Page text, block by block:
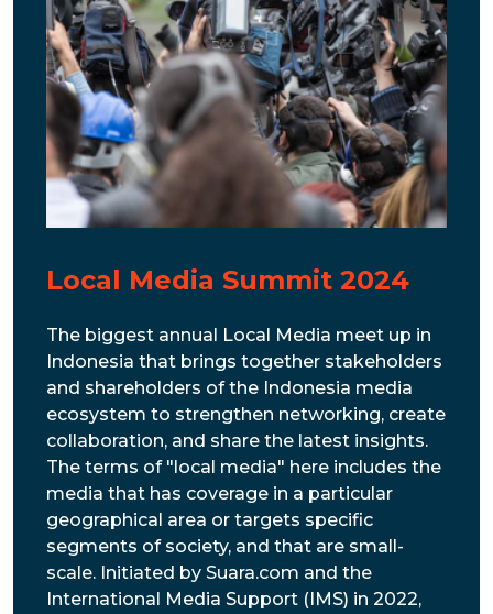
Local Media Summit 2024
The biggest annual Local Media meet up in
Indonesia that brings together stakeholders
and shareholders of the Indonesia media
ecosystem to strengthen networking, create
collaboration, and share the latest insights.
The terms of "local media" here includes the
media that has coverage in a particular
geographical area or targets specific
segments of society, and that are small-
scale. Initiated by Suara.com and the
International Media Support (IMS) in 2022,